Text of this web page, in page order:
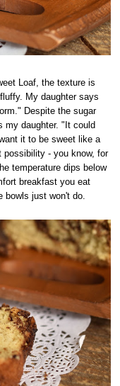
Loaf, the texture is
My daughter says
Despite the sugar
my daughter. "It could
it to be sweet like a
possibility - you know, for
temperature dips below
breakfast you eat
bowls just won't do.